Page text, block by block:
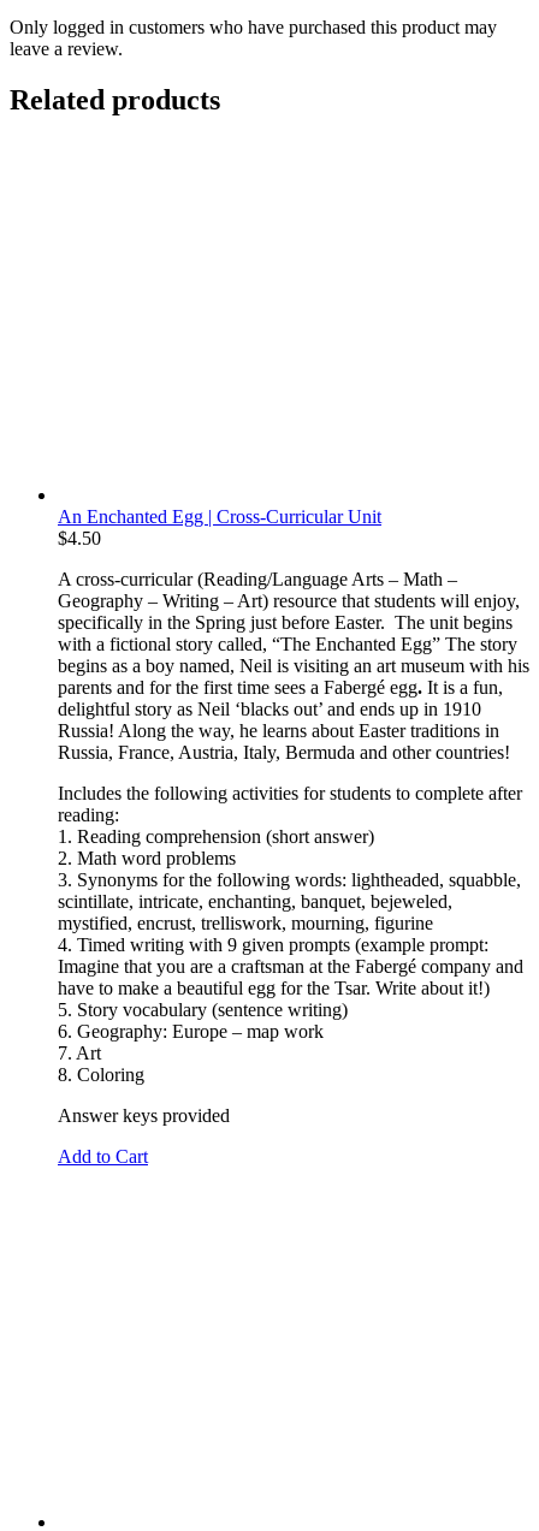
Only logged in customers who have purchased this product may
leave a review.
Related products
An Enchanted Egg | Cross-Curricular Unit
$4.50
A cross-curricular (Reading/Language Arts – Math –
Geography – Writing – Art) resource that students will enjoy,
specifically in the Spring just before Easter. The unit begins
with a fictional story called, “The Enchanted Egg” The story
begins as a boy named, Neil is visiting an art museum with his
parents and for the first time sees a Fabergé egg. It is a fun,
delightful story as Neil ‘blacks out’ and ends up in 1910
Russia! Along the way, he learns about Easter traditions in
Russia, France, Austria, Italy, Bermuda and other countries!
Includes the following activities for students to complete after
reading:
1. Reading comprehension (short answer)
2. Math word problems
3. Synonyms for the following words: lightheaded, squabble,
scintillate, intricate, enchanting, banquet, bejeweled,
mystified, encrust, trelliswork, mourning, figurine
4. Timed writing with 9 given prompts (example prompt:
Imagine that you are a craftsman at the Fabergé company and
have to make a beautiful egg for the Tsar. Write about it!)
5. Story vocabulary (sentence writing)
6. Geography: Europe – map work
7. Art
8. Coloring
Answer keys provided
Add to Cart